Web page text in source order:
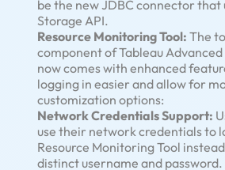
be the new JDBC connector that
Storage API.
Resource Monitoring Tool: The
component of Tableau
now comes with enhanced
logging in easier and allow for
customization options:
Network Credentials Support:
use their network credentials to
Resource Monitoring Tool
distinct username and password.